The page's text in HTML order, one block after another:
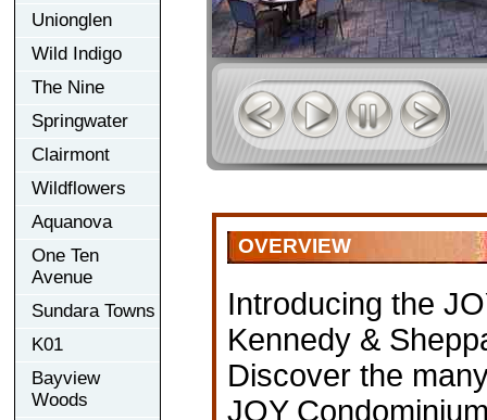
Unionglen
Wild Indigo
The Nine
Springwater
Clairmont
Wildflowers
Aquanova
One Ten
Avenue
Sundara Towns
K01
Bayview
Woods
OVERVIEW
Introducing the
Kennedy &
Discover the
JOY